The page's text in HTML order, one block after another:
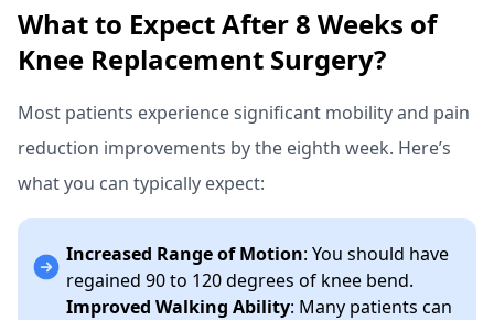
What to Expect After 8 Weeks of
Knee Replacement Surgery?
Most patients experience significant mobility and pain
reduction improvements by the eighth week. Here’s
what you can typically expect:
Increased Range of Motion: You should have
regained 90 to 120 degrees of knee bend.
Improved Walking Ability: Many patients can